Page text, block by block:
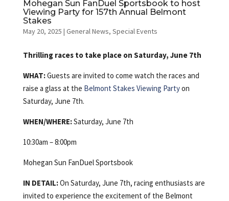
Mohegan Sun FanDuel Sportsbook to host
Viewing Party for 157th Annual Belmont
Stakes
May 20, 2025 | General News, Special Events
Thrilling races to take place on Saturday, June 7th
WHAT:Guests are invited to come watch the races and
raise a glass at the Belmont Stakes Viewing Partyon
Saturday, June 7th.
WHEN/WHERE:Saturday, June 7th
10:30am – 8:00pm
Mohegan Sun FanDuel Sportsbook
IN DETAIL:On Saturday, June 7th, racing enthusiasts are
invited to experience the excitement of the Belmont